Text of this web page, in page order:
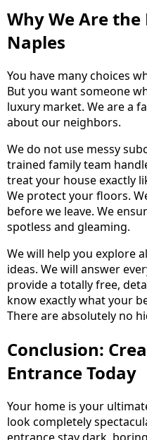
Why We Are the
Naples
You have many choices
But you want someone
luxury market. We are a
about our neighbors.
We do not use messy
trained family team
treat your house exactly
We protect your floors.
before we leave. We
spotless and gleaming.
We will help you explore
ideas. We will answer
provide a totally free,
know exactly what your
There are absolutely no
Conclusion:
Entrance Today
Your home is your
look completely